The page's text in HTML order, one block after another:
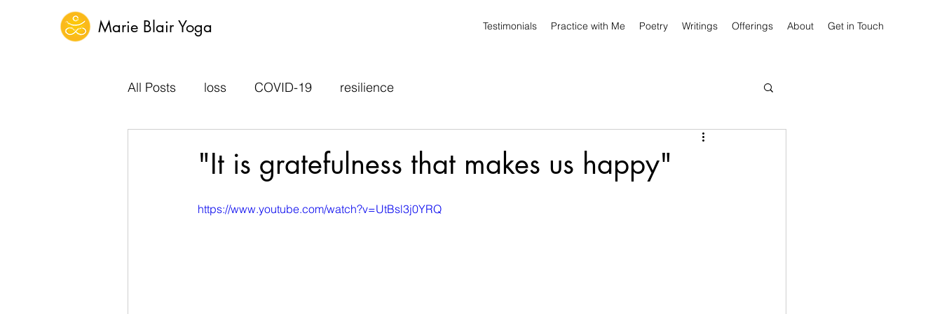
Marie Blair Yoga Testimonials Practice with Me Poetry Writings Offerings About Get in Touch
All Posts loss COVID-19 resilience
"It is gratefulness that makes us happy"
https://www.youtube.com/watch?v=UtBsl3j0YRQ